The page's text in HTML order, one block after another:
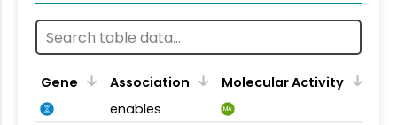
Gene Association
Molecular Activity
enables
MA